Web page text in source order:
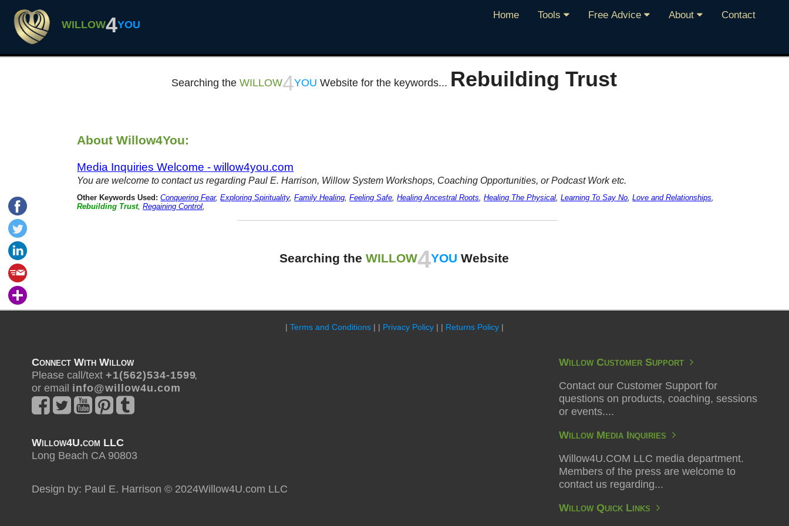
Contact
About
Free Advice
Tools
Home
WILLOW4YOU
Searching theWILLOW4YOU Website for the keywords... Rebuilding Trust
About Willow4You:
Media Inquiries Welcome - willow4you.com
You are welcome to contact us regarding Paul E. Harrison, Willow System Workshops, Coaching Opportunities, or Podcast Work etc.
Other Keywords Used: Conquering Fear,Exploring Spirituality,Family Healing,Feeling Safe,Healing Ancestral Roots,Healing The Physical,Learning To Say No,Love and Relationships,
Rebuilding Trust,Regaining Control,
Searching theWILLOW4YOU Website
| Terms and Conditions | | Privacy Policy | | Returns Policy |
Connect With Willow
Please call/text + 1 ( 5 6 2 ) 5 3 4 - 1 5 9 9,
or email i n f o @ w i l l o w 4 u . c o m
Willow4U.com LLC
Long Beach CA 90803
Design by: Paul E. Harrison © 2024Willow4U.com LLC
Willow Customer Support
Contact our Customer Support for
questions on products, coaching, sessions
or events....
Willow Media Inquiries
Willow4U.COM LLC media department.
Members of the press are welcome to
contact us regarding...
Willow Quick Links